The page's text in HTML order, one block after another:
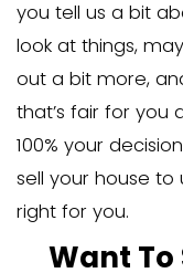
give… but
through
timeline)